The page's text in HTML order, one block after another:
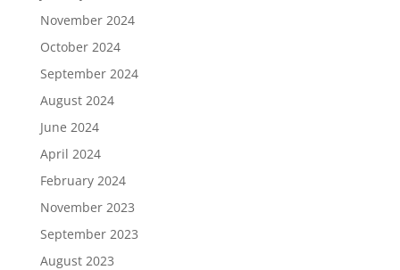
November 2024
October 2024
September 2024
August 2024
June 2024
April 2024
February 2024
November 2023
September 2023
August 2023